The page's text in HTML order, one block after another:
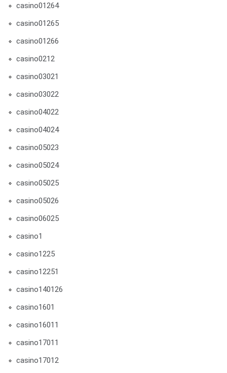
casino01264
casino01265
casino01266
casino0212
casino03021
casino03022
casino04022
casino04024
casino05023
casino05024
casino05025
casino05026
casino06025
casino1
casino1225
casino12251
casino140126
casino1601
casino16011
casino17011
casino17012